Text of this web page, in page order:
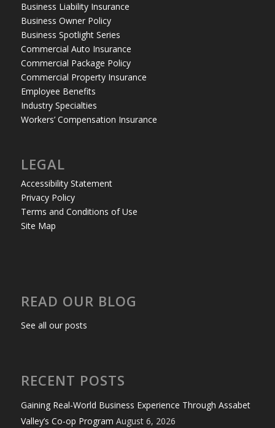
Business Liability Insurance
Business Owner Policy
Business Spotlight Series
Commercial Auto Insurance
Commercial Package Policy
Commercial Property Insurance
Employee Benefits
Industry Specialties
Workers’ Compensation Insurance
LEGAL
Accessibility Statement
Privacy Policy
Terms and Conditions of Use
Site Map
READ OUR BLOG
See all our posts
RECENT POSTS
Gaining Real-World Business Experience Through Assabet
Valley’s Co-op Program August 6, 2026